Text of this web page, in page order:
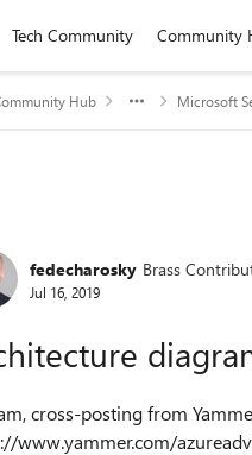
content
Tech Community Community
Hub Microsoft
Discussion
fedecharosky Brass
Jul 16, 2019
cross-posting from
www.yammer.com/